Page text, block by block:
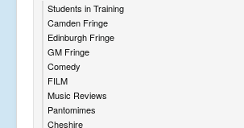
Students in Training
Camden Fringe
Edinburgh Fringe
GM Fringe
Comedy
FILM
Music Reviews
Pantomimes
Cheshire